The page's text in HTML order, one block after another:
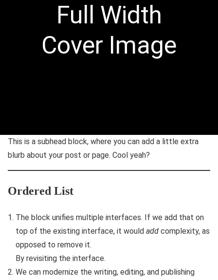
Full Width
Cover Image
This is a subhead block, where you can add a little extra
blurb about your post or page. Cool yeah?
Ordered List
The block unifies multiple interfaces. If we add that on
top of the existing interface, it would add complexity, as
opposed to remove it.
By revisiting the interface.
We can modernize the writing, editing, and publishing